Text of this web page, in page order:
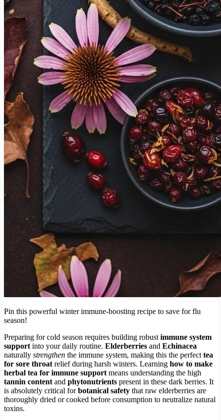
Pin this powerful winter immune-boosting recipe to save for flu
season!
Preparing for cold season requires building robust immune system
support into your daily routine. Elderberries and Echinacea
naturally strengthen the immune system, making this the perfect tea
for sore throat relief during harsh winters. Learning how to make
herbal tea for immune support means understanding the high
tannin content and phytonutrients present in these dark berries. It
is absolutely critical forbotanical safety that raw elderberries are
thoroughly dried or cooked before consumption to neutralize natural
toxins.